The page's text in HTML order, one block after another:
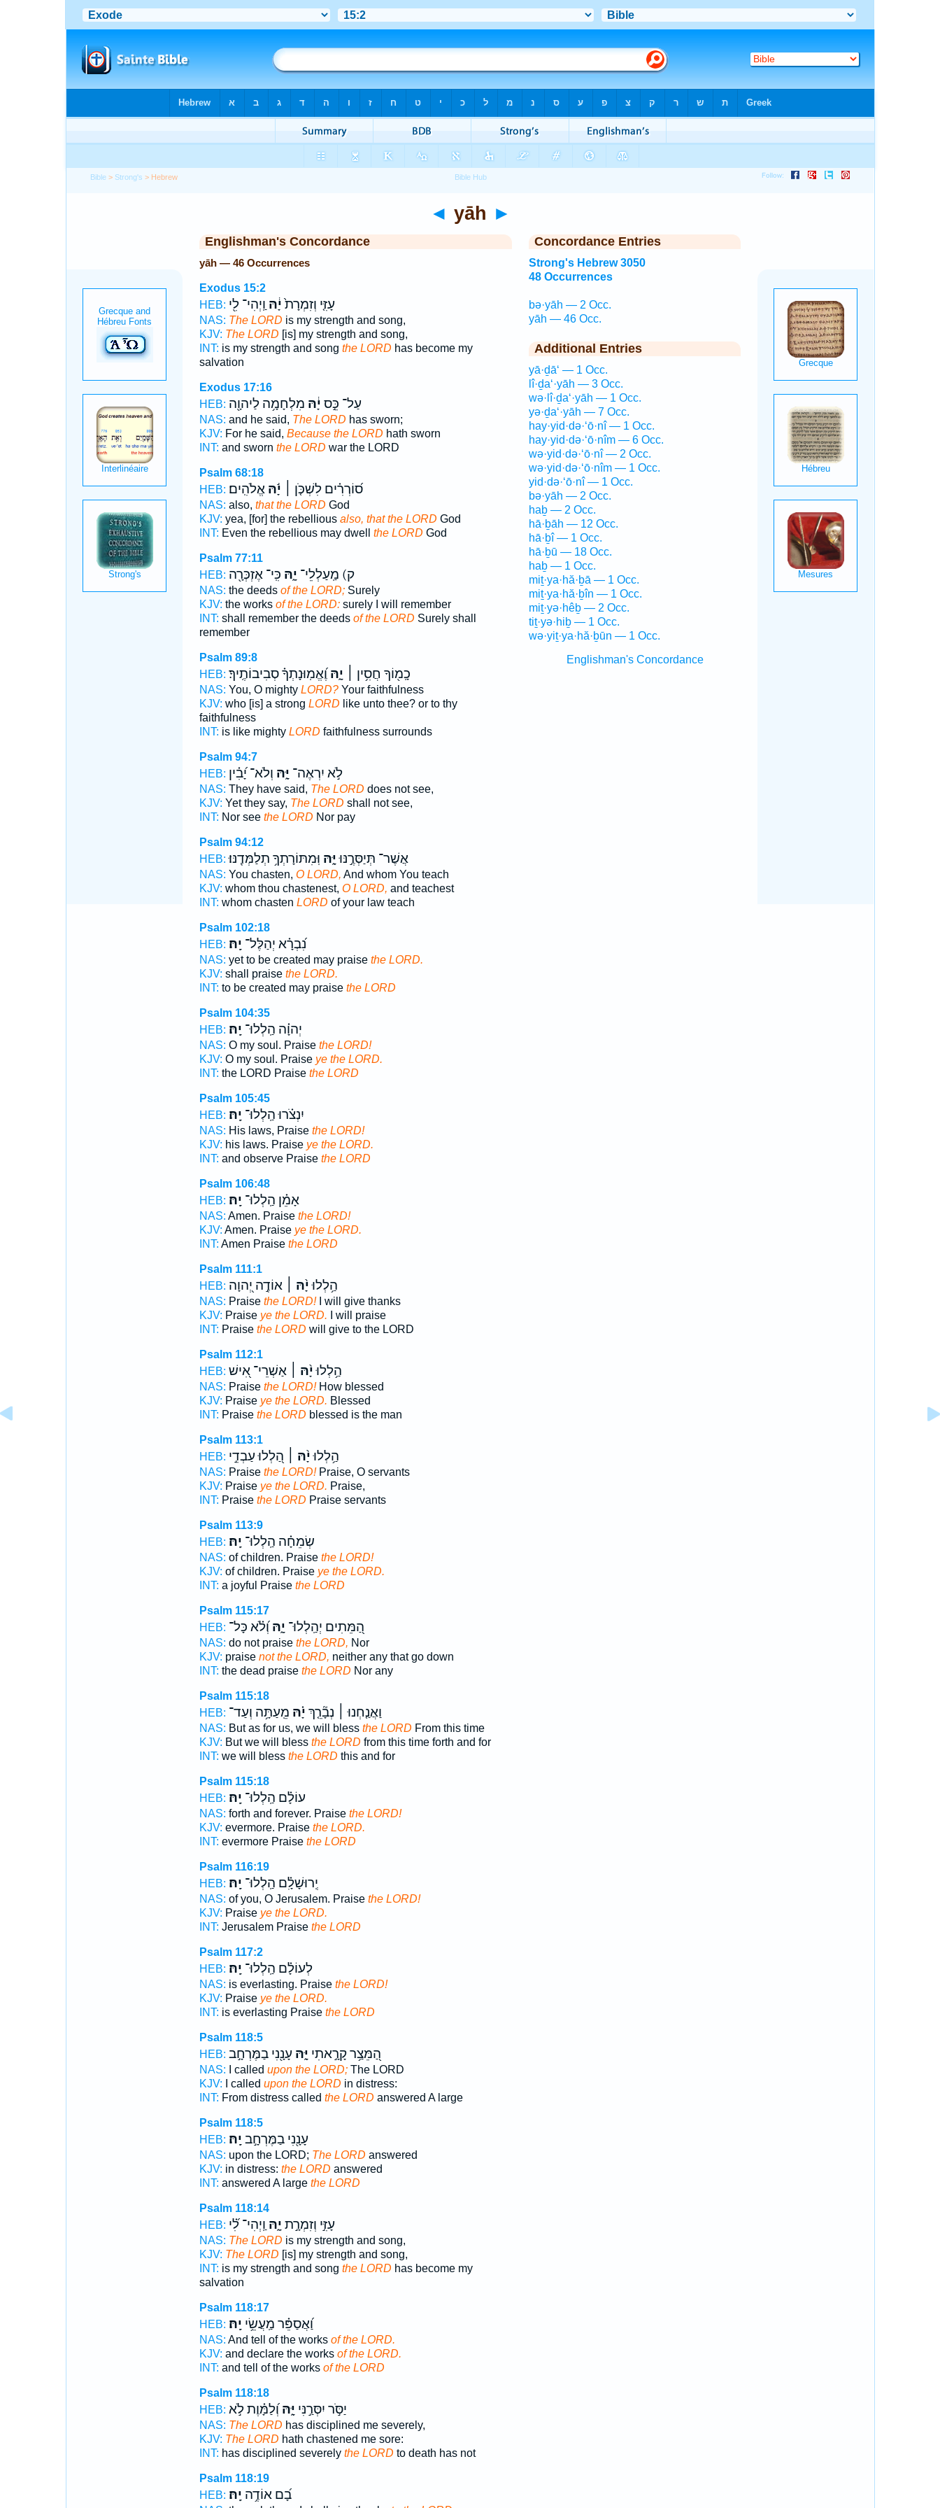
Bible > Strong's > Hebrew
◄ yāh ►
Englishman's Concordance
yāh — 46 Occurrences
Exodus 15:2
HEB:
עָזִּ֤י וְזִמְרָת֙יָ֔הּ וַֽיְהִי־ לִ֖י
NAS: The LORD is my strength and song,
KJV: The LORD [is] my strength and song,
INT: is my strength and song the LORD has become my
salvation
Exodus 17:16
HEB:
עַל־ כֵּ֣ס יָ֔הּ מִלְחָמָ֥ה לַיהוָ֖ה
NAS: and he said, The LORD has sworn;
KJV: For he said, Because the LORD hath sworn
INT: and sworn the LORD war the LORD
Psalm 68:18
HEB:
ס֝וֹרְרִ֗ים לִשְׁכֹּ֤ן ׀ יָ֬הּאֱלֹהִֽים׃
NAS: also, that the LORD God
KJV: yea, [for] the rebellious also, that the LORD God
INT: Even the rebellious may dwell the LORD God
Psalm 77:11
HEB:
ק) מַֽעַלְלֵי־ יָ֑הּ כִּֽי־ אֶזְכְּרָ֖ה
NAS: the deeds of the LORD;Surely
KJV: the works of the LORD:surely I will remember
INT: shall remember the deeds of the LORD Surely shall
remember
Psalm 89:8
HEB:
כָֽמ֖וֹךָ חֲסִ֥ין ׀ יָ֑הּוֶ֝אֱמֽוּנָתְךָ֗ סְבִיבוֹתֶֽיךָ׃
NAS: You, O mighty LORD?Your faithfulness
KJV: who [is] a strong LORD like unto thee? or to thy
faithfulness
INT: is like mighty LORD faithfulness surrounds
Psalm 94:7
HEB:
לֹ֣א יִרְאֶה־ יָּ֑הּ וְלֹא־ יָ֝בִ֗ין
NAS: They have said, The LORD does not see,
KJV: Yet they say, The LORD shall not see,
INT: Nor see the LORD Nor pay
Psalm 94:12
HEB:
אֲשֶׁר־ תְּיַסְּרֶ֣נּוּיָּ֑הּ וּֽמִתּוֹרָתְךָ֥ תְלַמְּדֶֽנּוּ׃
NAS: You chasten, O LORD, And whom You teach
KJV: whom thou chastenest, O LORD, and teachest
INT: whom chasten LORD of your law teach
Psalm 102:18
HEB:
נִ֝בְרָ֗א יְהַלֶּל־ יָֽהּ׃
NAS: yet to be created may praise the LORD.
KJV: shall praise the LORD.
INT: to be created may praise the LORD
Psalm 104:35
HEB:
יְהוָ֗ה הַֽלְלוּ־ יָֽהּ׃
NAS: O my soul. Praise the LORD!
KJV: O my soul. Praise ye the LORD.
INT: the LORD Praise the LORD
Psalm 105:45
HEB:
יִנְצֹ֗רוּ הַֽלְלוּ־ יָֽהּ׃
NAS: His laws, Praise the LORD!
KJV: his laws. Praise ye the LORD.
INT: and observe Praise the LORD
Psalm 106:48
HEB:
אָמֵ֗ן הַֽלְלוּ־ יָֽהּ׃
NAS: Amen. Praise the LORD!
KJV: Amen. Praise ye the LORD.
INT: Amen Praise the LORD
Psalm 111:1
HEB:
הַ֥לְלוּיָ֨הּ ׀אוֹדֶ֣ה יְ֭הוָה
NAS: Praise the LORD!I will give thanks
KJV: Praise ye the LORD. I will praise
INT: Praise the LORD will give to the LORD
Psalm 112:1
HEB:
הַ֥לְלוּיָ֨הּ ׀אַשְׁרֵי־ אִ֭ישׁ
NAS: Praise the LORD!How blessed
KJV: Praise ye the LORD. Blessed
INT: Praise the LORD blessed is the man
Psalm 113:1
HEB:
הַ֥לְלוּיָ֨הּ ׀ הַ֭לְלוּ עַבְדֵ֣י
NAS: Praise the LORD!Praise, O servants
KJV: Praise ye the LORD. Praise,
INT: Praise the LORD Praise servants
Psalm 113:9
HEB:
שְׂמֵחָ֗ה הַֽלְלוּ־ יָֽהּ׃
NAS: of children. Praise the LORD!
KJV: of children. Praise ye the LORD.
INT: a joyful Praise the LORD
Psalm 115:17
HEB:
הַ֭מֵּתִים יְהַֽלְלוּ־ יָ֑הּוְ֝לֹ֗א כָּל־
NAS: do not praise the LORD, Nor
KJV: praise not the LORD, neither any that go down
INT: the dead praise the LORD Nor any
Psalm 115:18
HEB:
וַאֲנַ֤חְנוּ ׀ נְבָ֘רֵ֤ךְ יָ֗הּ מֵֽעַתָּ֥ה וְעַד־
NAS: But as for us, we will bless the LORD From this time
KJV: But we will bless the LORD from this time forth and for
INT: we will bless the LORD this and for
Psalm 115:18
HEB:
עוֹלָ֗ם הַֽלְלוּ־ יָֽהּ׃
NAS: forth and forever. Praise the LORD!
KJV: evermore. Praise the LORD.
INT: evermore Praise the LORD
Psalm 116:19
HEB:
יְֽרוּשָׁלִָ֗ם הַֽלְלוּ־ יָֽהּ׃
NAS: of you, O Jerusalem. Praise the LORD!
KJV: Praise ye the LORD.
INT: Jerusalem Praise the LORD
Psalm 117:2
HEB:
לְעוֹלָ֗ם הַֽלְלוּ־ יָֽהּ׃
NAS: is everlasting. Praise the LORD!
KJV: Praise ye the LORD.
INT: is everlasting Praise the LORD
Psalm 118:5
HEB:
הַ֭מֵּצַ֥ר קָרָ֣אתִי יָּ֑הּ עָנָ֖נִי בַמֶּרְחָ֣ב
NAS: I called upon the LORD;The LORD
KJV: I called upon the LORD in distress:
INT: From distress called the LORD answered A large
Psalm 118:5
HEB:
עָנָ֖נִי בַמֶּרְחָ֣ב יָֽהּ׃
NAS: upon the LORD; The LORD answered
KJV: in distress: the LORD answered
INT: answered A large the LORD
Psalm 118:14
HEB:
עָזִּ֣י וְזִמְרָ֣ת יָ֑הּ וַֽיְהִי־ לִ֝֗י
NAS: The LORD is my strength and song,
KJV: The LORD [is] my strength and song,
INT: is my strength and song the LORD has become my
salvation
Psalm 118:17
HEB:
וַ֝אֲסַפֵּ֗ר מַֽעֲשֵׂ֥י יָֽהּ׃
NAS: And tell of the works of the LORD.
KJV: and declare the works of the LORD.
INT: and tell of the works of the LORD
Psalm 118:18
HEB:
יַסֹּ֣ר יִסְּרַ֣נִּי יָּ֑הּוְ֝לַמָּ֗וֶת לֹ֣א
NAS: The LORD has disciplined me severely,
KJV: The LORD hath chastened me sore:
INT: has disciplined severely the LORD to death has not
Psalm 118:19
HEB:
בָ֝ם אוֹדֶ֥ה יָֽהּ׃
Concordance Entries
Strong's Hebrew 3050
48 Occurrences
bə·yāh — 2 Occ.
yāh — 46 Occ.
Additional Entries
yā·ḏā‘ — 1 Occ.
lî·ḏa‘·yāh — 3 Occ.
wə·lî·ḏa‘·yāh — 1 Occ.
yə·ḏa‘·yāh — 7 Occ.
hay·yid·də·‘ō·nî — 1 Occ.
hay·yid·də·‘ō·nîm — 6 Occ.
wə·yid·də·‘ō·nî — 2 Occ.
wə·yid·də·‘ō·nîm — 1 Occ.
yid·də·‘ō·nî — 1 Occ.
bə·yāh — 2 Occ.
haḇ — 2 Occ.
hā·ḇāh — 12 Occ.
hā·ḇî — 1 Occ.
hā·ḇū — 18 Occ.
haḇ — 1 Occ.
miṯ·ya·hă·ḇā — 1 Occ.
miṯ·ya·hă·ḇîn — 1 Occ.
miṯ·yə·hêḇ — 2 Occ.
tiṯ·yə·hiḇ — 1 Occ.
wə·yiṯ·ya·hă·ḇūn — 1 Occ.
Englishman's Concordance